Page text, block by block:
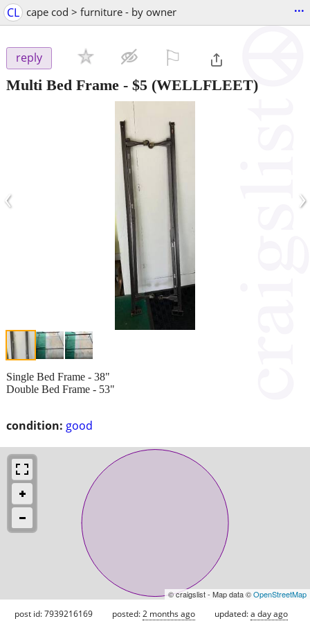
CL cape cod > furniture - by owner ...
reply
Multi Bed Frame - $5 (WELLFLEET)
‹ ›
condition: good
Single Bed Frame - 38"
Double Bed Frame - 53"
© craigslist - Map data ©OpenStreetMap
post id: 7939216169 posted:2 months ago updated:a day ago